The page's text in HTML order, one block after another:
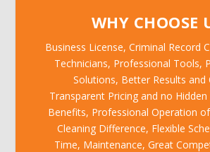
WHY CHOOSE
Business License, Criminal Record
Technicians, Professional Tools,
Solutions, Better Results and
Transparent Pricing and no Hidden
Benefits, Professional Operation
Cleaning Difference, Flexible
Time, Maintenance, Great